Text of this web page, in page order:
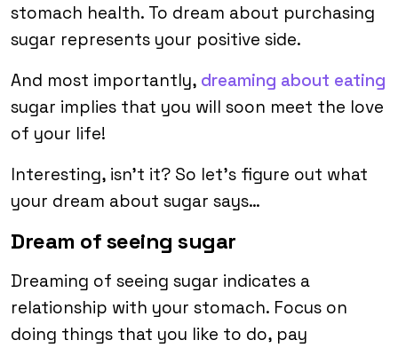
stomach health. To dream about purchasing
sugar represents your positive side.
And most importantly, dreaming about eating
sugar implies that you will soon meet the love
of your life!
Interesting, isn’t it? So let’s figure out what
your dream about sugar says…
Dream of seeing sugar
Dreaming of seeing sugar indicates a
relationship with your stomach. Focus on
doing things that you like to do, pay